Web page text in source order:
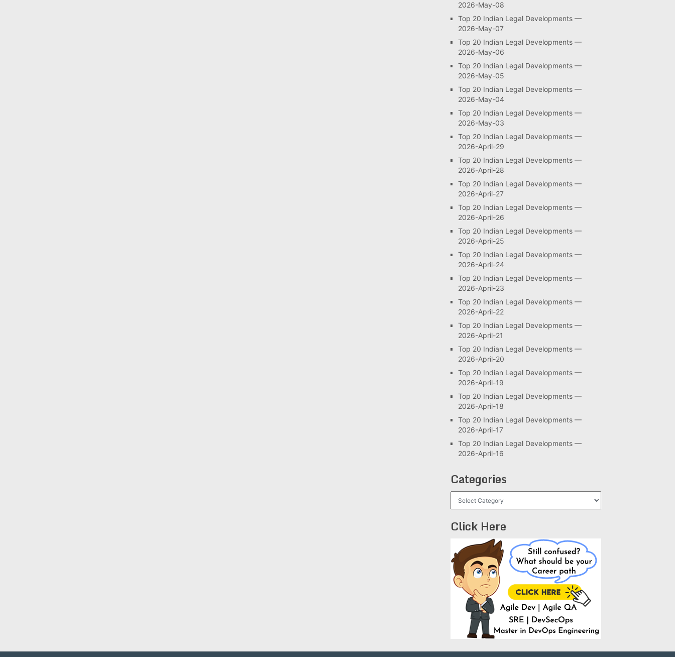
2026-May-08
Top 20 Indian Legal Developments —
2026-May-07
Top 20 Indian Legal Developments —
2026-May-06
Top 20 Indian Legal Developments —
2026-May-05
Top 20 Indian Legal Developments —
2026-May-04
Top 20 Indian Legal Developments —
2026-May-03
Top 20 Indian Legal Developments —
2026-April-29
Top 20 Indian Legal Developments —
2026-April-28
Top 20 Indian Legal Developments —
2026-April-27
Top 20 Indian Legal Developments —
2026-April-26
Top 20 Indian Legal Developments —
2026-April-25
Top 20 Indian Legal Developments —
2026-April-24
Top 20 Indian Legal Developments —
2026-April-23
Top 20 Indian Legal Developments —
2026-April-22
Top 20 Indian Legal Developments —
2026-April-21
Top 20 Indian Legal Developments —
2026-April-20
Top 20 Indian Legal Developments —
2026-April-19
Top 20 Indian Legal Developments —
2026-April-18
Top 20 Indian Legal Developments —
2026-April-17
Top 20 Indian Legal Developments —
2026-April-16
Categories
Click Here